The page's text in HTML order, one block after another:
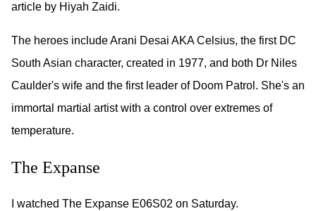
article by Hiyah Zaidi.
The heroes include Arani Desai AKA Celsius, the first DC
South Asian character, created in 1977, and both Dr Niles
Caulder's wife and the first leader of Doom Patrol. She's an
immortal martial artist with a control over extremes of
temperature.
The Expanse
I watched The Expanse E06S02 on Saturday.